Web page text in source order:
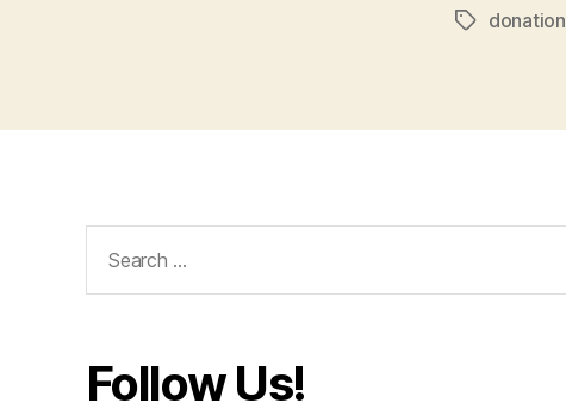
Tagsdonation
for:
Follow Us!